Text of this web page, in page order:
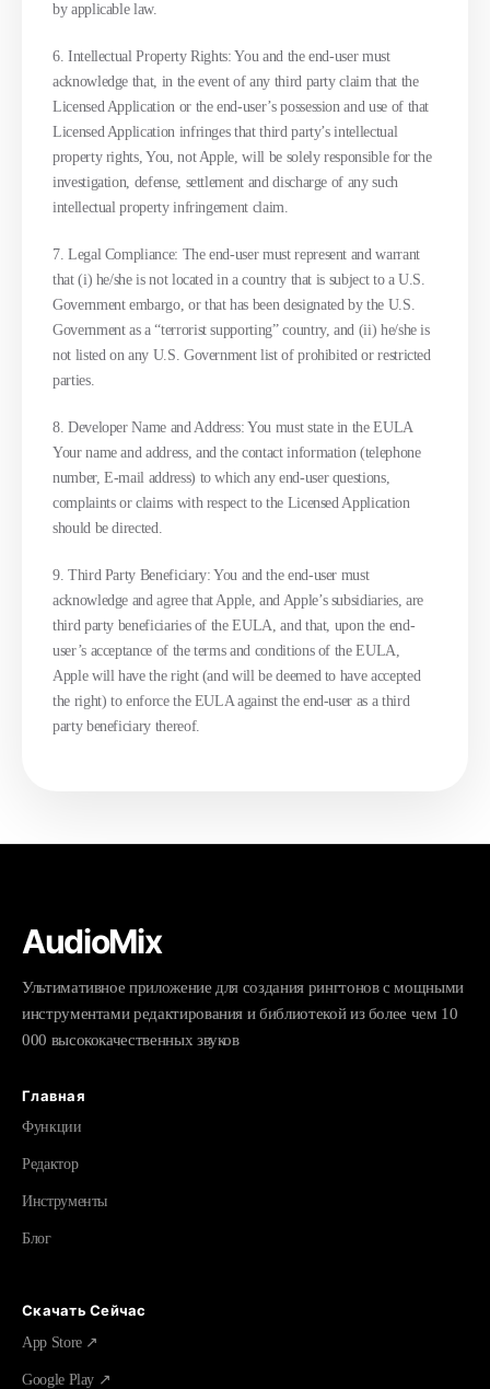
by applicable law.
6. Intellectual Property Rights: You and the end-user must
acknowledge that, in the event of any third party claim that the
Licensed Application or the end-user’s possession and use of that
Licensed Application infringes that third party’s intellectual
property rights, You, not Apple, will be solely responsible for the
investigation, defense, settlement and discharge of any such
intellectual property infringement claim.
7. Legal Compliance: The end-user must represent and warrant
that (i) he/she is not located in a country that is subject to a U.S.
Government embargo, or that has been designated by the U.S.
Government as a “terrorist supporting” country, and (ii) he/she is
not listed on any U.S. Government list of prohibited or restricted
parties.
8. Developer Name and Address: You must state in the EULA
Your name and address, and the contact information (telephone
number, E-mail address) to which any end-user questions,
complaints or claims with respect to the Licensed Application
should be directed.
9. Third Party Beneficiary: You and the end-user must
acknowledge and agree that Apple, and Apple’s subsidiaries, are
third party beneficiaries of the EULA, and that, upon the end-
user’s acceptance of the terms and conditions of the EULA,
Apple will have the right (and will be deemed to have accepted
the right) to enforce the EULA against the end-user as a third
party beneficiary thereof.
AudioMix
Ультимативное приложение для создания рингтонов с мощными
инструментами редактирования и библиотекой из более чем 10
000 высококачественных звуков
Главная
Функции
Редактор
Инструменты
Блог
Скачать Сейчас
App Store ↗
Google Play ↗